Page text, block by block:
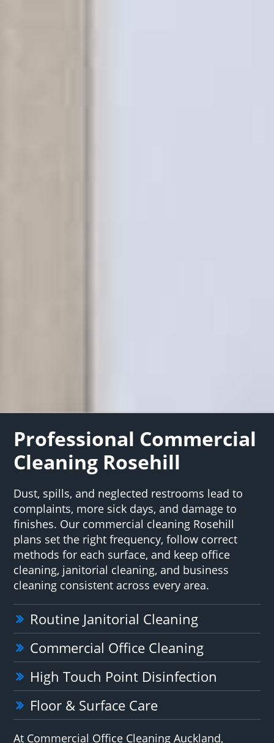
Professional Commercial
Cleaning Rosehill
Dust, spills, and neglected restrooms lead to
complaints, more sick days, and damage to
finishes. Our commercial cleaning Rosehill
plans set the right frequency, follow correct
methods for each surface, and keep office
cleaning, janitorial cleaning, and business
cleaning consistent across every area.
Routine Janitorial Cleaning
Commercial Office Cleaning
High Touch Point Disinfection
Floor & Surface Care
At Commercial Office Cleaning Auckland,